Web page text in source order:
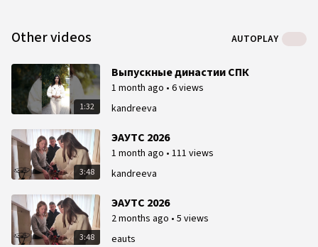
Other videos AUTOPLAY
1:32 kandreeva
Выпускные династии СПК
1 month ago • 6 views
3:48 kandreeva
ЭАУТС 2026
1 month ago • 111 views
3:48 eauts
ЭАУТС 2026
2 months ago • 5 views